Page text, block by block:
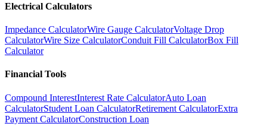
Electrical Calculators
Impedance CalculatorWire Gauge CalculatorVoltage Drop
CalculatorWire Size CalculatorConduit Fill CalculatorBox Fill
Calculator
Financial Tools
Compound InterestInterest Rate CalculatorAuto Loan
CalculatorStudent Loan CalculatorRetirement CalculatorExtra
Payment CalculatorConstruction Loan